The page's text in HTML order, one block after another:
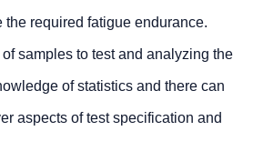
the required fatigue endurance.
samples to test and analyzing the
of statistics and there can
aspects of test specification and